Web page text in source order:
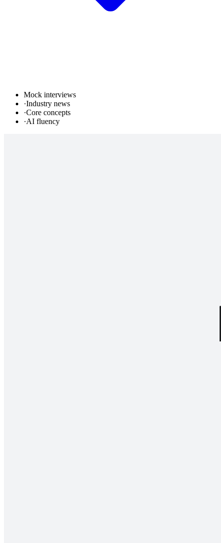
Mock interviews
·Industry news
·Core concepts
·AI fluency